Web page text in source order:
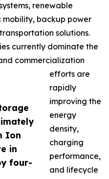
Ion
in
four-
renewable
backup power
solutions.
currently dominate the
commercialization
efforts are
rapidly
improving the
energy
density,
charging
performance,
and lifecycle